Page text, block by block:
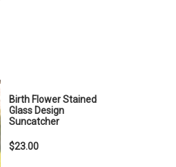
Birth Flower Stained
Glass Design
Suncatcher
$23.00